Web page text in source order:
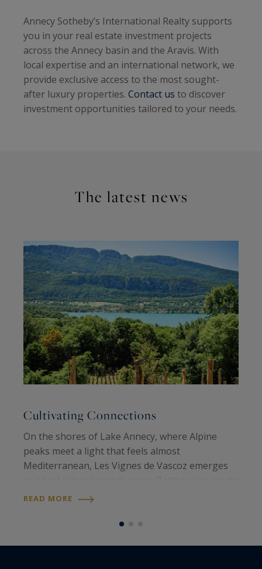
Annecy Sotheby’s International Realty supports
you in your real estate investment projects
across the Annecy basin and the Aravis. With
local expertise and an international network, we
provide exclusive access to the most sought-
after luxury properties. Contact us to discover
investment opportunities tailored to your needs.
The latest news
Cultivating Connections
On the shores of Lake Annecy, where Alpine
peaks meet a light that feels almost
Mediterranean, Les Vignes de Vascoz emerges
and a place of creation, it embodies a vision: land
READ MORE